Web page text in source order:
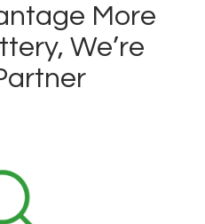
More
We’re